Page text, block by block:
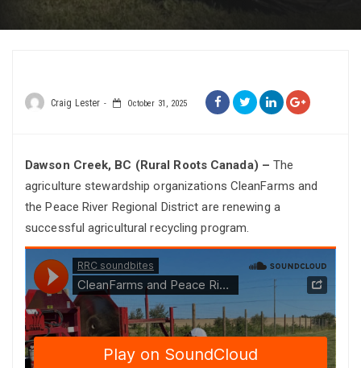
Craig Lester October 31, 2025
Dawson Creek, BC (Rural Roots Canada) – The
agriculture stewardship organizations CleanFarms and
the Peace River Regional District are renewing a
successful agricultural recycling program.